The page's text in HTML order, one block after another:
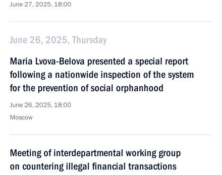
June 27, 2025, 18:00
June 26, 2025, Thursday
Maria Lvova-Belova presented a special report
following a nationwide inspection of the system
for the prevention of social orphanhood
June 26, 2025, 18:00
Moscow
Meeting of interdepartmental working group
on countering illegal financial transactions